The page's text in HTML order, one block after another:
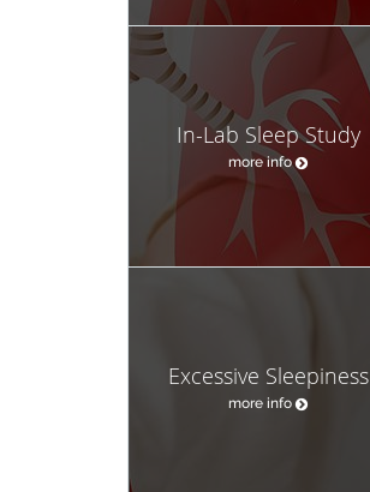
In-Lab Sleep Study
more info
Excessive Sleepiness
more info